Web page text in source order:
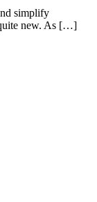
simplify
new. As […]